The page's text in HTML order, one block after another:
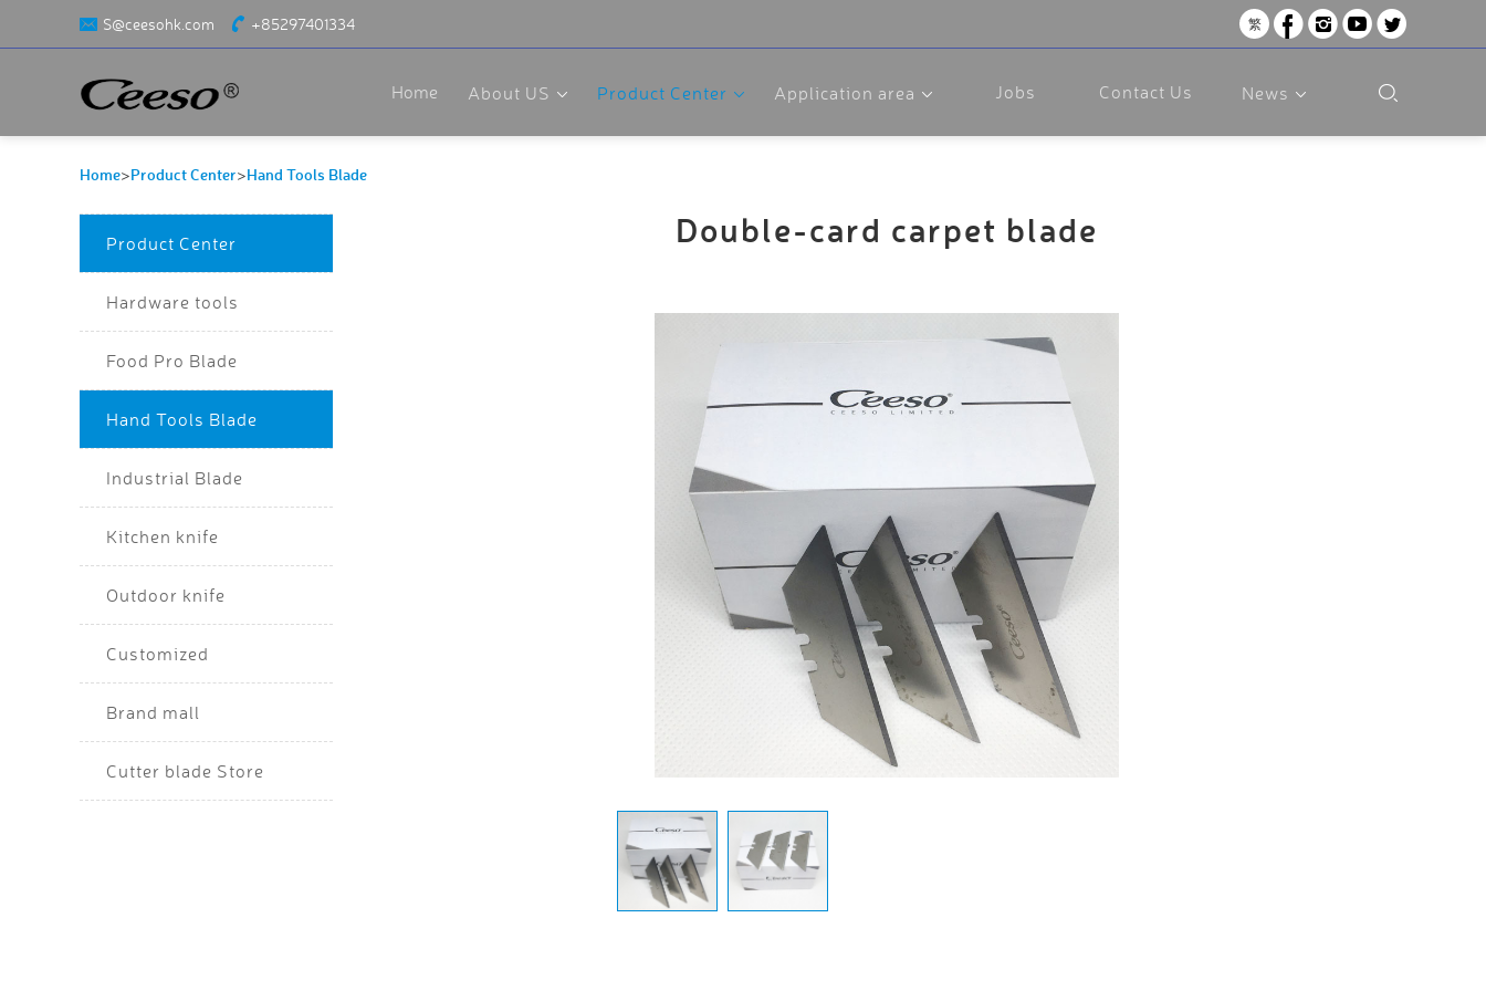
S@ceesohk.com +85297401334 繁
Home About US Product Center Application area Jobs Contact Us News
Home>Product Center>Hand Tools Blade
Product Center
Hardware tools
Food Pro Blade
Hand Tools Blade
Industrial Blade
Kitchen knife
Outdoor knife
Customized
Brand mall
Cutter blade Store
Double-card carpet blade